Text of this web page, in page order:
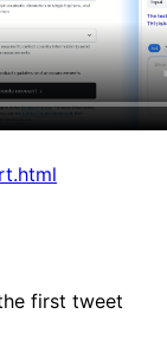
first tweet